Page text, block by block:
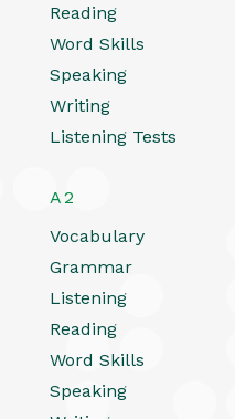
Reading
Word Skills
Speaking
Writing
Listening Tests
A2
Vocabulary
Grammar
Listening
Reading
Word Skills
Speaking